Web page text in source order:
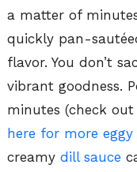
a matter of
quickly pan-
flavor. You don’t
vibrant goodness.
minutes (check
here for more eggy
creamy dill sauce